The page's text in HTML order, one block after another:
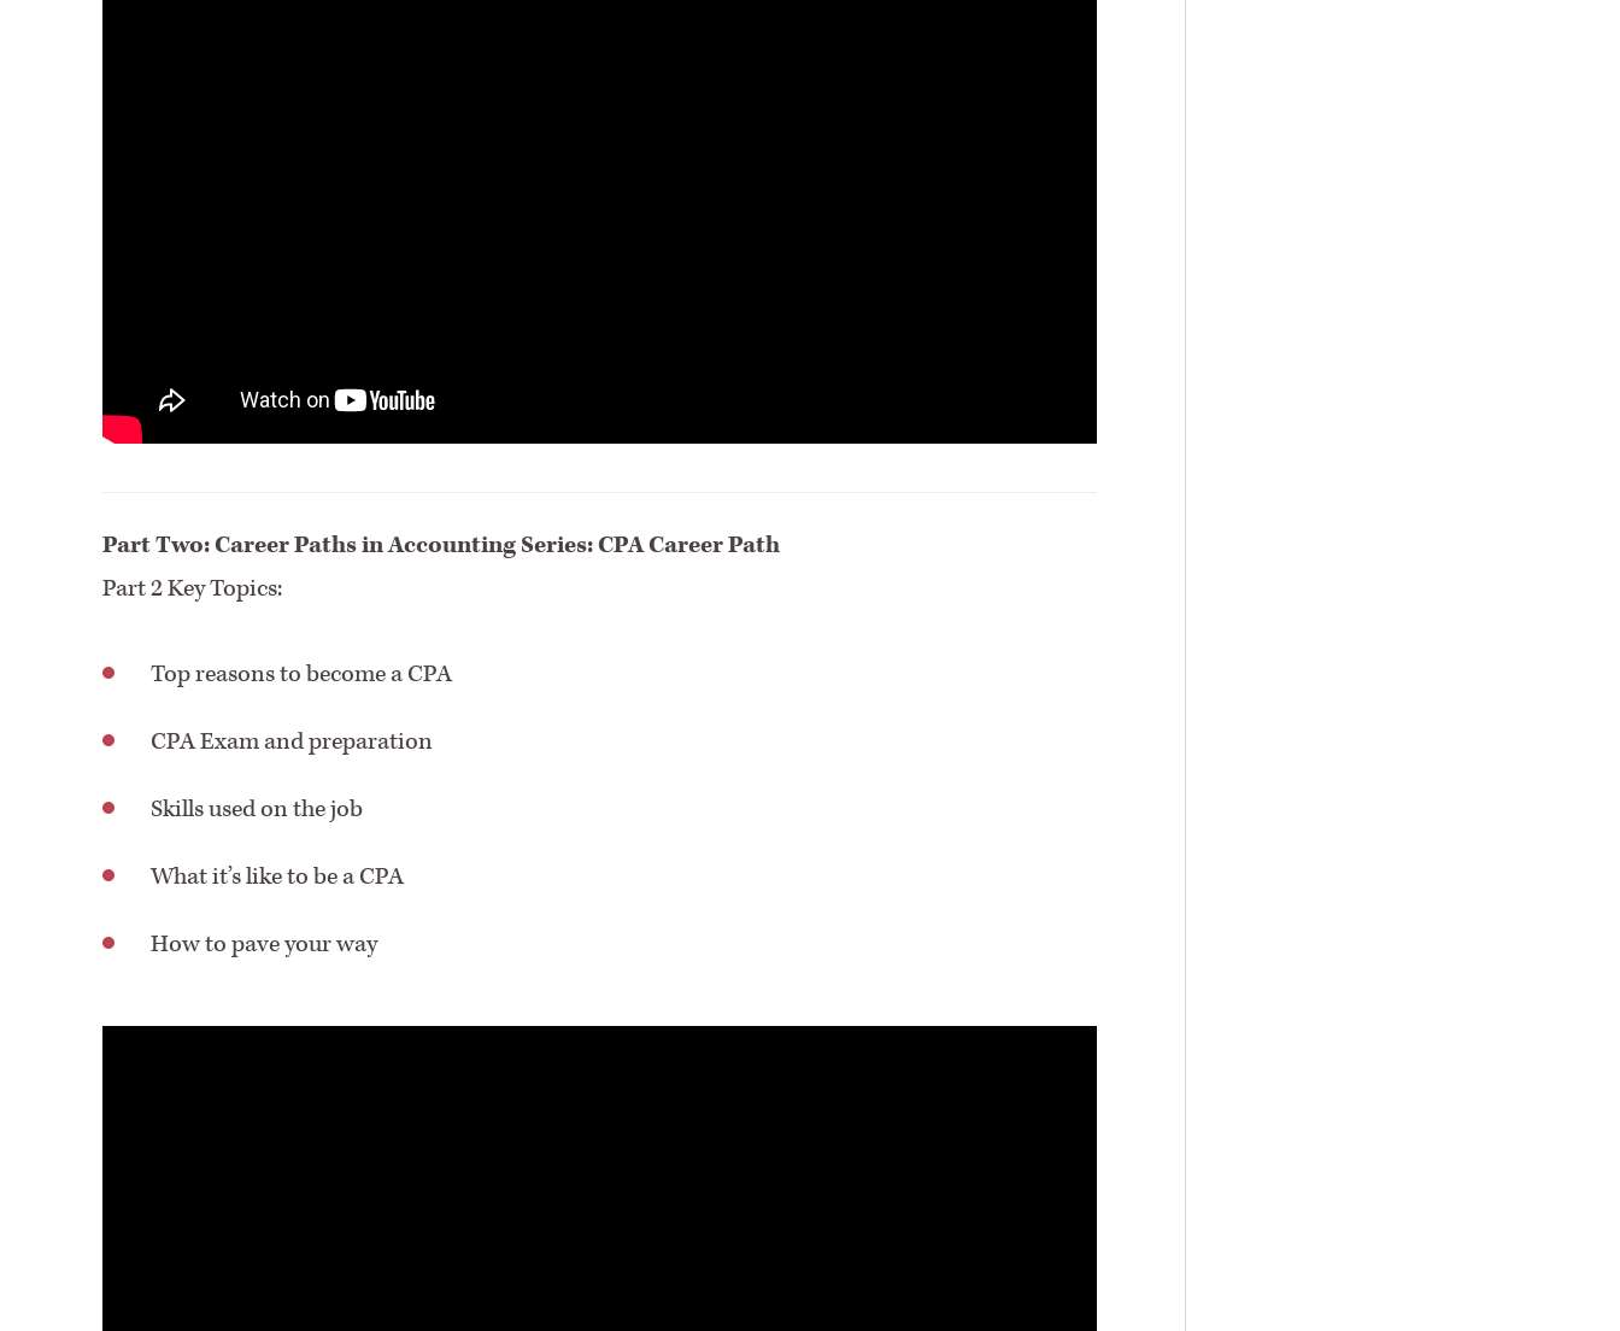
Part Two: Career Paths in Accounting Series: CPA Career Path
Part 2 Key Topics:
Top reasons to become a CPA
CPA Exam and preparation
Skills used on the job
What it’s like to be a CPA
How to pave your way